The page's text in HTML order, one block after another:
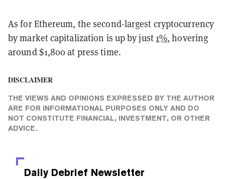
As for Ethereum, the second-largest cryptocurrency
by market capitalization is up by just 1%, hovering
around $1,800 at press time.
DISCLAIMER
THE VIEWS AND OPINIONS EXPRESSED BY THE AUTHOR
ARE FOR INFORMATIONAL PURPOSES ONLY AND DO
NOT CONSTITUTE FINANCIAL, INVESTMENT, OR OTHER
ADVICE.
Daily Debrief Newsletter